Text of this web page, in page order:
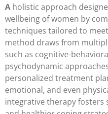
A holistic approach
wellbeing of women by
techniques tailored to
method draws from
such as cognitive-
psychodynamic
personalized treatment
emotional, and even
integrative therapy fosters